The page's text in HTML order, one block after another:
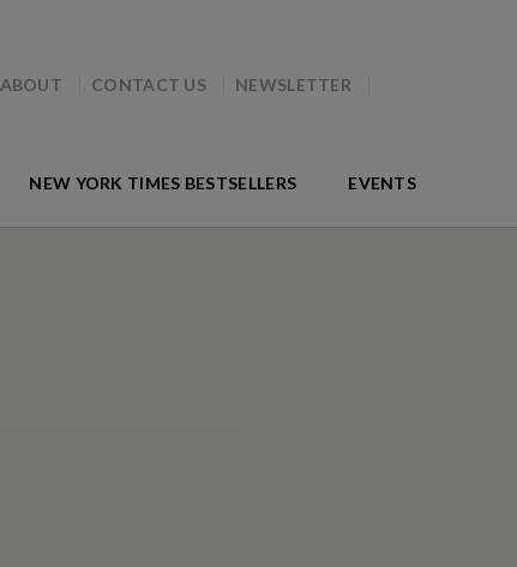
ABOUT CONTACT US NEWSLETTER
NEW YORK TIMES BESTSELLERS EVENTS